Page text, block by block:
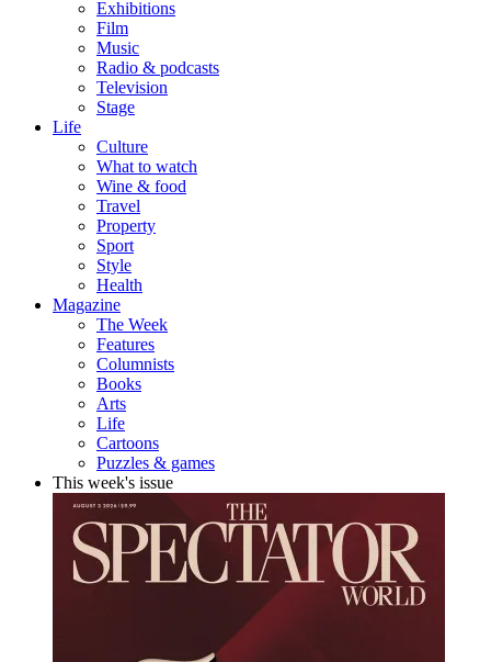
Exhibitions
Film
Music
Radio & podcasts
Television
Stage
Life
Culture
What to watch
Wine & food
Travel
Property
Sport
Style
Health
Magazine
The Week
Features
Columnists
Books
Arts
Life
Cartoons
Puzzles & games
This week's issue